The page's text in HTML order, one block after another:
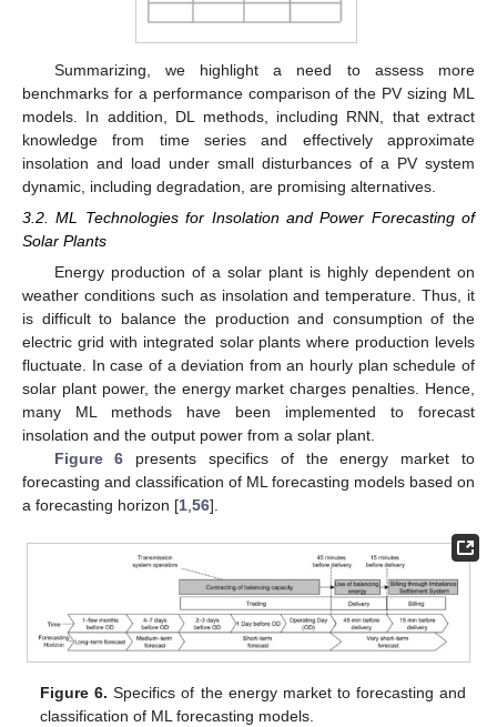
Summarizing, we highlight a need to assess more
benchmarks for a performance comparison of the PV sizing ML
models. In addition, DL methods, including RNN, that extract
knowledge from time series and effectively approximate
insolation and load under small disturbances of a PV system
dynamic, including degradation, are promising alternatives.
3.2. ML Technologies for Insolation and Power Forecasting of
Solar Plants
Energy production of a solar plant is highly dependent on
weather conditions such as insolation and temperature. Thus, it
is difficult to balance the production and consumption of the
electric grid with integrated solar plants where production levels
fluctuate. In case of a deviation from an hourly plan schedule of
solar plant power, the energy market charges penalties. Hence,
many ML methods have been implemented to forecast
insolation and the output power from a solar plant.
Figure 6 presents specifics of the energy market to
forecasting and classification of ML forecasting models based on
a forecasting horizon [1,56].
Figure 6. Specifics of the energy market to forecasting and
classification of ML forecasting models.